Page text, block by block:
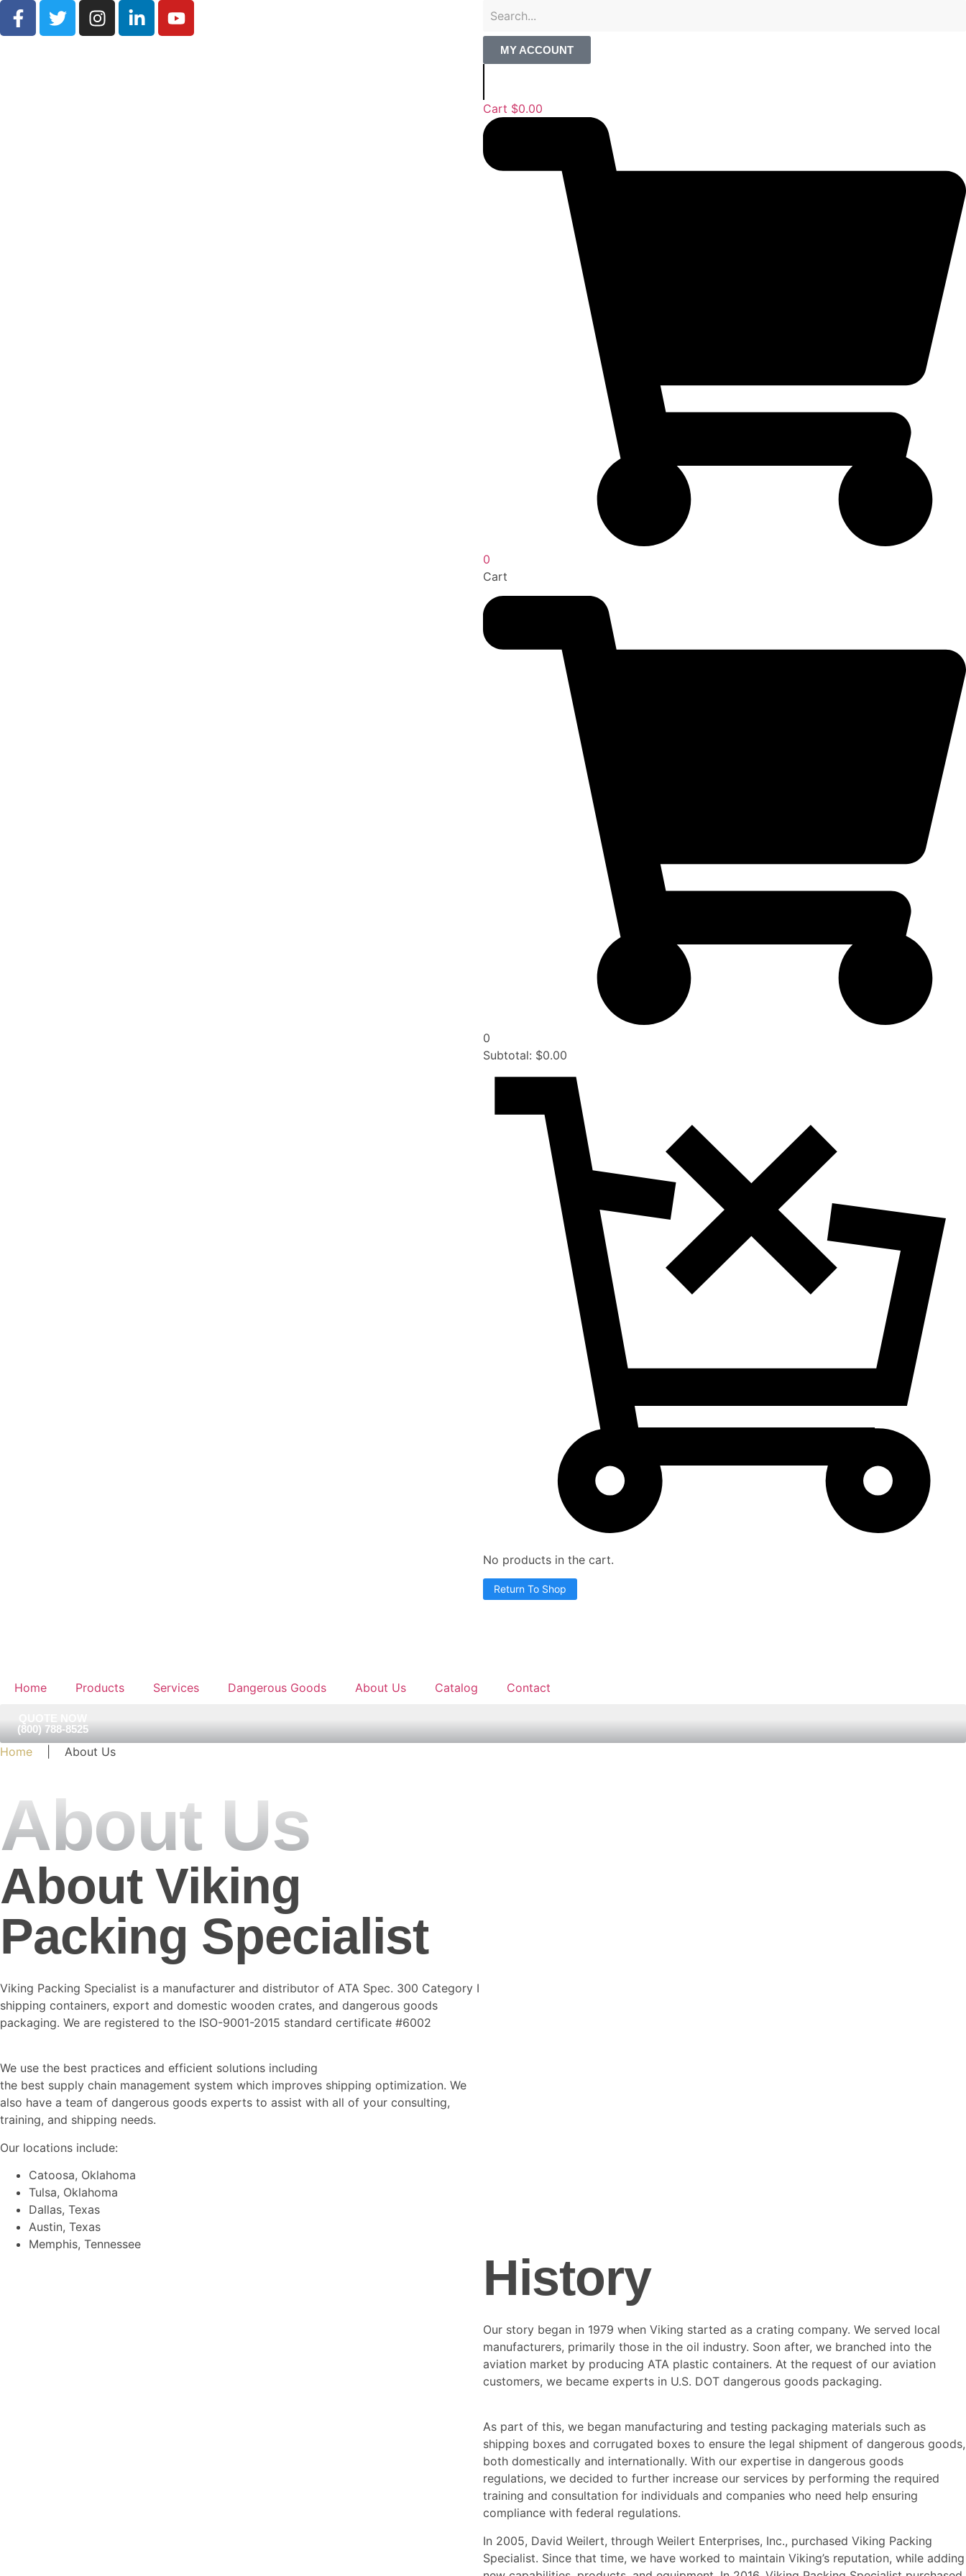
MY ACCOUNT
Cart $0.00
0
Cart
0
Subtotal: $0.00
No products in the cart.
Return To Shop
Home Products Services Dangerous Goods About Us Catalog Contact
(800) 788-8525
Home | About Us
About Us
About Viking
Packing Specialist
Viking Packing Specialist is a manufacturer and distributor of ATA Spec. 300 Category I
shipping containers, export and domestic wooden crates, and dangerous goods
packaging. We are registered to the ISO-9001-2015 standard certificate #6002
We use the best practices and efficient solutions including
the best supply chain management system which improves shipping optimization. We
also have a team of dangerous goods experts to assist with all of your consulting,
training, and shipping needs.
Our locations include:
Catoosa, Oklahoma
Tulsa, Oklahoma
Dallas, Texas
Austin, Texas
Memphis, Tennessee
History
Our story began in 1979 when Viking started as a crating company. We served local
manufacturers, primarily those in the oil industry. Soon after, we branched into the
aviation market by producing ATA plastic containers. At the request of our aviation
customers, we became experts in U.S. DOT dangerous goods packaging.
As part of this, we began manufacturing and testing packaging materials such as
shipping boxes and corrugated boxes to ensure the legal shipment of dangerous goods,
both domestically and internationally. With our expertise in dangerous goods
regulations, we decided to further increase our services by performing the required
training and consultation for individuals and companies who need help ensuring
compliance with federal regulations.
In 2005, David Weilert, through Weilert Enterprises, Inc., purchased Viking Packing
Specialist. Since that time, we have worked to maintain Viking’s reputation, while adding